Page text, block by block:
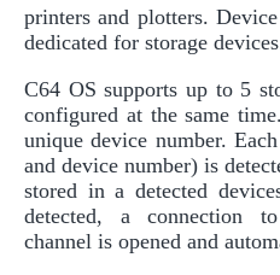
printers and plotters.
dedicated for storage
C64 OS supports up to 5
configured at the same
unique device number.
and device number) is
stored in a detected
detected, a connection
channel is opened and